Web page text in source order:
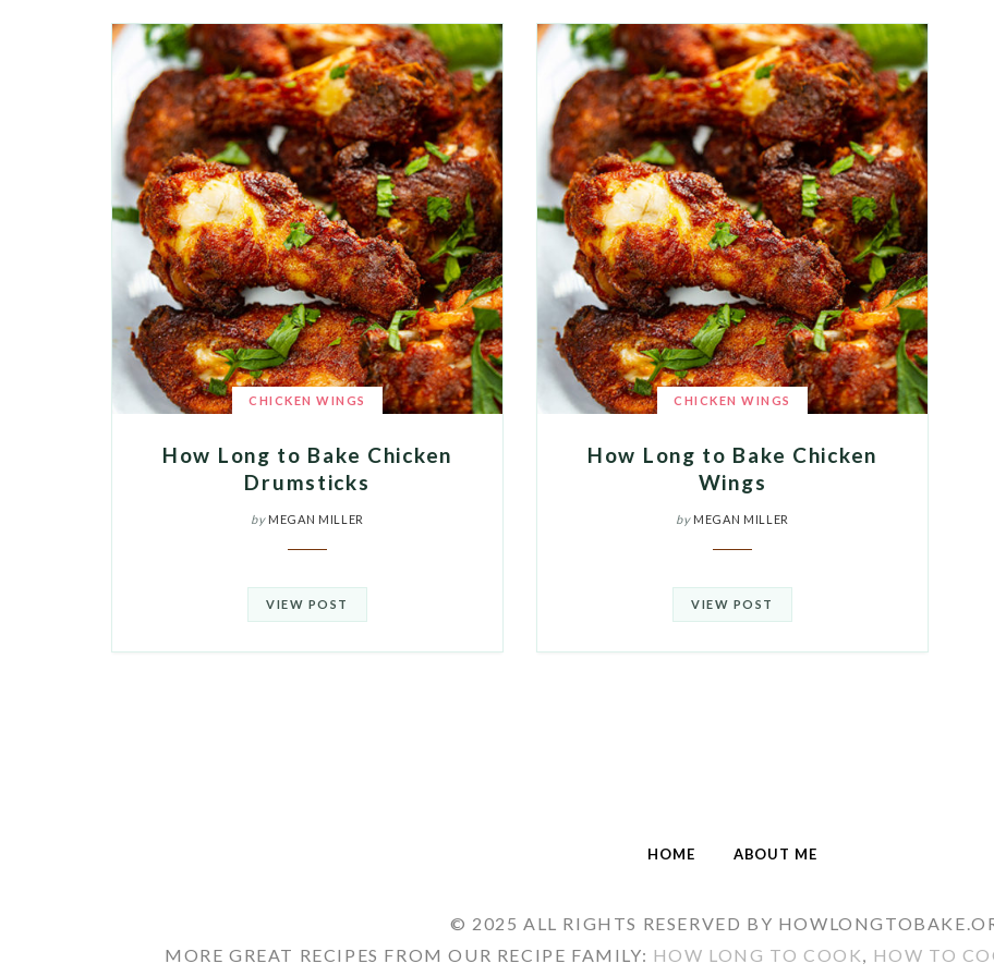
CHICKEN WINGS
How Long to Bake Chicken
Drumsticks
by MEGAN MILLER
VIEW POST
CHICKEN WINGS
How Long to Bake Chicken
Wings
by MEGAN MILLER
VIEW POST
HOME ABOUT ME
© 2025 ALL RIGHTS RESERVED BY
MORE GREAT RECIPES FROM OUR RECIPE FAMILY: HOW LONG TO COOK, HOW TO